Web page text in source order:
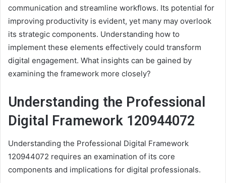
communication and streamline workflows. Its potential for
improving productivity is evident, yet many may overlook
its strategic components. Understanding how to
implement these elements effectively could transform
digital engagement. What insights can be gained by
examining the framework more closely?
Understanding the Professional
Digital Framework 120944072
Understanding the Professional Digital Framework
120944072 requires an examination of its core
components and implications for digital professionals.